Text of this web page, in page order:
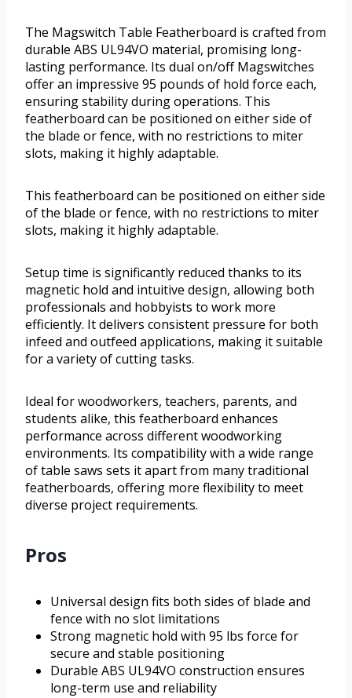
The Magswitch Table Featherboard is crafted from
durable ABS UL94VO material, promising long-
lasting performance. Its dual on/off Magswitches
offer an impressive 95 pounds of hold force each,
ensuring stability during operations. This
featherboard can be positioned on either side of
the blade or fence, with no restrictions to miter
slots, making it highly adaptable.
This featherboard can be positioned on either side
of the blade or fence, with no restrictions to miter
slots, making it highly adaptable.
Setup time is significantly reduced thanks to its
magnetic hold and intuitive design, allowing both
professionals and hobbyists to work more
efficiently. It delivers consistent pressure for both
infeed and outfeed applications, making it suitable
for a variety of cutting tasks.
Ideal for woodworkers, teachers, parents, and
students alike, this featherboard enhances
performance across different woodworking
environments. Its compatibility with a wide range
of table saws sets it apart from many traditional
featherboards, offering more flexibility to meet
diverse project requirements.
Pros
Universal design fits both sides of blade and
fence with no slot limitations
Strong magnetic hold with 95 lbs force for
secure and stable positioning
Durable ABS UL94VO construction ensures
long-term use and reliability